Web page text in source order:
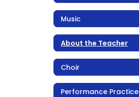
Music
About the Teacher
Choir
Performance Practice